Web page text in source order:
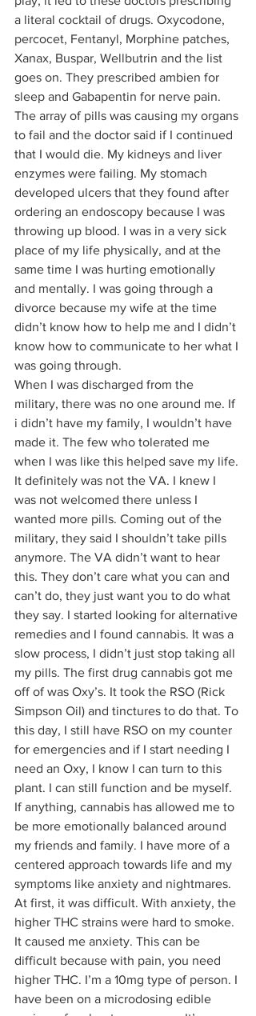
a literal cocktail of drugs. Oxycodone,
percocet, Fentanyl, Morphine patches,
Xanax, Buspar, Wellbutrin and the list
goes on. They prescribed ambien for
sleep and Gabapentin for nerve pain.
The array of pills was causing my organs
to fail and the doctor said if I continued
that I would die. My kidneys and liver
enzymes were failing. My stomach
developed ulcers that they found after
ordering an endoscopy because I was
throwing up blood. I was in a very sick
place of my life physically, and at the
same time I was hurting emotionally
and mentally. I was going through a
divorce because my wife at the time
didn’t know how to help me and I didn’t
know how to communicate to her what I
was going through.
When I was discharged from the
military, there was no one around me. If
i didn’t have my family, I wouldn’t have
made it. The few who tolerated me
when I was like this helped save my life.
It definitely was not the VA. I knew I
was not welcomed there unless I
wanted more pills. Coming out of the
military, they said I shouldn’t take pills
anymore. The VA didn’t want to hear
this. They don’t care what you can and
can’t do, they just want you to do what
they say. I started looking for alternative
remedies and I found cannabis. It was a
slow process, I didn’t just stop taking all
my pills. The first drug cannabis got me
off of was Oxy’s. It took the RSO (Rick
Simpson Oil) and tinctures to do that. To
this day, I still have RSO on my counter
for emergencies and if I start needing I
need an Oxy, I know I can turn to this
plant. I can still function and be myself.
If anything, cannabis has allowed me to
be more emotionally balanced around
my friends and family. I have more of a
centered approach towards life and my
symptoms like anxiety and nightmares.
At first, it was difficult. With anxiety, the
higher THC strains were hard to smoke.
It caused me anxiety. This can be
difficult because with pain, you need
higher THC. I’m a 10mg type of person. I
have been on a microdosing edible